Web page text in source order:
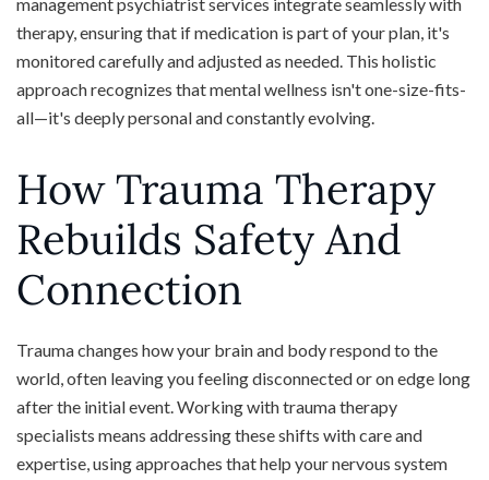
therapy, ensuring that if medication is part of your plan, it's
monitored carefully and adjusted as needed. This holistic
approach recognizes that mental wellness isn't one-size-fits-
all—it's deeply personal and constantly evolving.
How Trauma Therapy
Rebuilds Safety And
Connection
Trauma changes how your brain and body respond to the
world, often leaving you feeling disconnected or on edge long
after the initial event. Working with trauma therapy
specialists means addressing these shifts with care and
expertise, using approaches that help your nervous system